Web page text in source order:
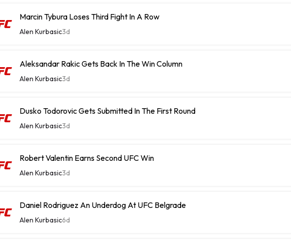
Marcin Tybura Loses Third Fight In A Row
Alen Kurbasic3d
Aleksandar Rakic Gets Back In The Win Column
Alen Kurbasic3d
Dusko Todorovic Gets Submitted In The First Round
Alen Kurbasic3d
Robert Valentin Earns Second UFC Win
Alen Kurbasic3d
Daniel Rodriguez An Underdog At UFC Belgrade
Alen Kurbasic6d